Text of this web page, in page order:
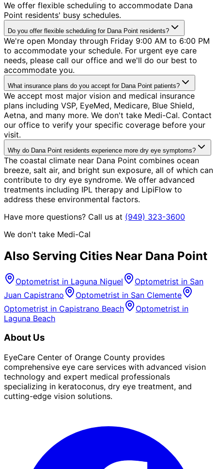
We offer flexible scheduling to accommodate Dana
Point residents' busy schedules.
Do you offer flexible scheduling for Dana Point residents?
We're open Monday through Friday 9:00 AM to 6:00 PM
to accommodate your schedule. For urgent eye care
needs, please call our office and we'll do our best to
accommodate you.
What insurance plans do you accept for Dana Point patients?
We accept most major vision and medical insurance
plans including VSP, EyeMed, Medicare, Blue Shield,
Aetna, and many more. We don't take Medi-Cal. Contact
our office to verify your specific coverage before your
visit.
Why do Dana Point residents experience more dry eye symptoms?
The coastal climate near Dana Point combines ocean
breeze, salt air, and bright sun exposure, all of which can
contribute to dry eye syndrome. We offer advanced
treatments including IPL therapy and LipiFlow to
address these environmental factors.
Have more questions? Call us at (949) 323-3600
We don't take Medi-Cal
Also Serving Cities Near Dana Point
Optometrist in Laguna Niguel Optometrist in San
Juan Capistrano
Optometrist in San Clemente
Optometrist in Capistrano Beach
Optometrist in
Laguna Beach
About Us
EyeCare Center of Orange County provides
comprehensive eye care services with advanced vision
technology and expert medical professionals
specializing in keratoconus, dry eye treatment, and
cutting-edge vision solutions.